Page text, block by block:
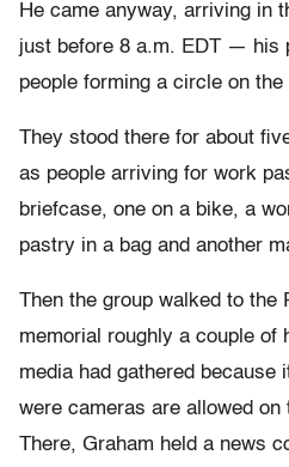
He came anyway, arriving in
just before 8 a.m. EDT — his
people forming a circle on
They stood there for about
as people arriving for work
briefcase, one on a bike, a
pastry in a bag and another
Then the group walked to the
memorial roughly a couple of
media had gathered because
were cameras are allowed on
There, Graham held a news